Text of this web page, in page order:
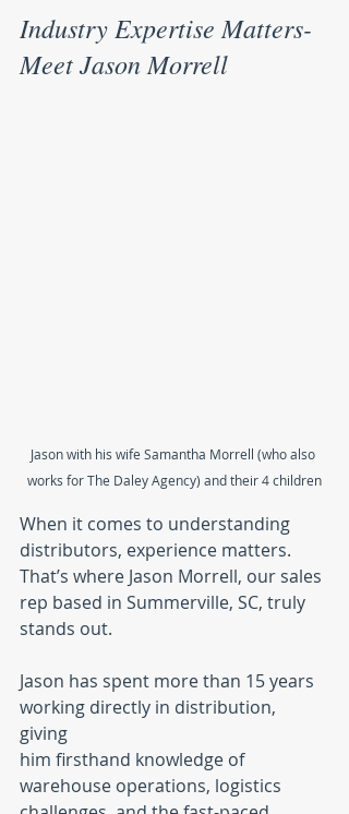
Industry Expertise Matters-
Meet Jason Morrell
Jason with his wife Samantha Morrell (who also
works for The Daley Agency) and their 4 children
When it comes to understanding
distributors, experience matters.
That’s where Jason Morrell, our sales
rep based in Summerville, SC, truly
stands out.
Jason has spent more than 15 years
working directly in distribution,
giving
him firsthand knowledge of
warehouse operations, logistics